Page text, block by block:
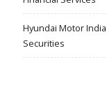
Hyundai Motor India
Securities